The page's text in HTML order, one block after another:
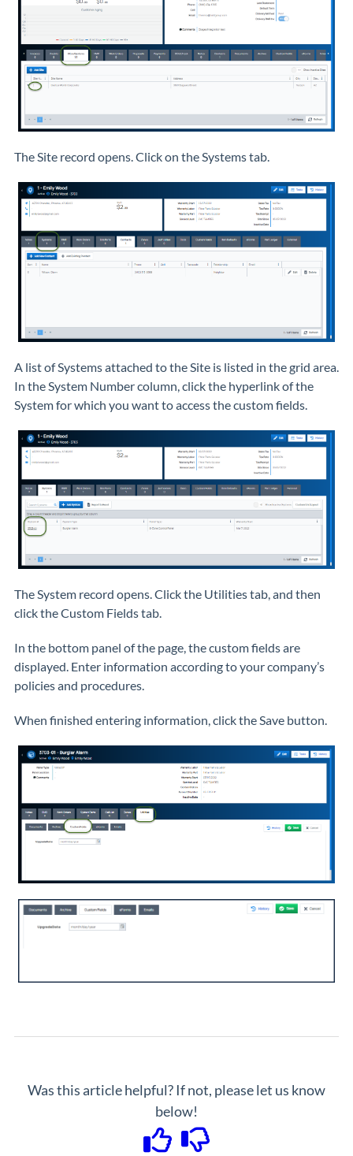
The Site record opens. Click on the Systems tab.
A list of Systems attached to the Site is listed in the grid area.
In the System Number column, click the hyperlink of the
System for which you want to access the custom fields.
The System record opens. Click the Utilities tab, and then
click the Custom Fields tab.
In the bottom panel of the page, the custom fields are
displayed. Enter information according to your company’s
policies and procedures.
When finished entering information, click the Save button.
Was this article helpful? If not, please let us know
below!